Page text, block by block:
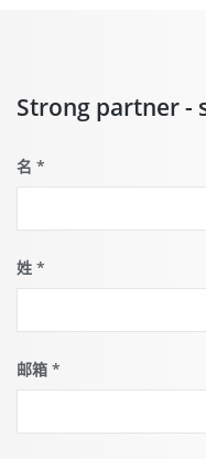
Strong partner -
名 *
姓 *
邮箱 *